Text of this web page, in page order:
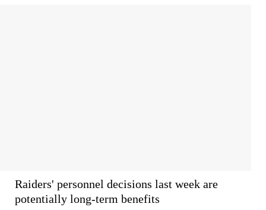
Raiders' personnel decisions last week are
potentially long-term benefits